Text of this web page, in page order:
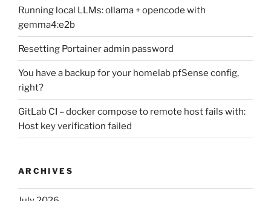
Running local LLMs: ollama + opencode with
gemma4:e2b
Resetting Portainer admin password
You have a backup for your homelab pfSense config,
right?
GitLab CI – docker compose to remote host fails with:
Host key verification failed
ARCHIVES